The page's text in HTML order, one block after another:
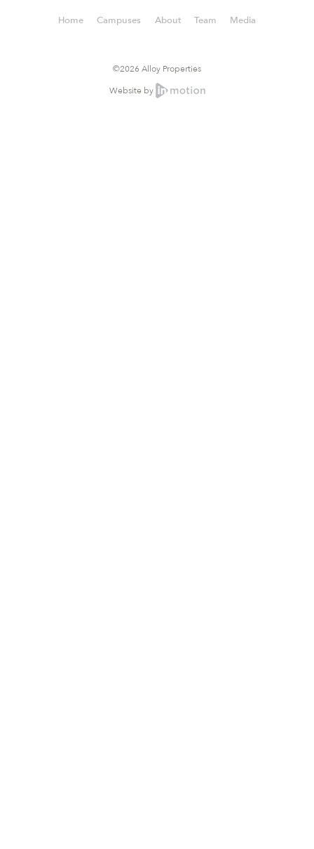
©2026 Alloy Properties
Home Campuses About Team Media
Website by